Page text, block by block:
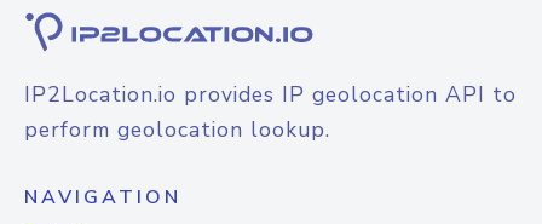
IP2Location.io provides IP geolocation API to
perform geolocation lookup.
NAVIGATION